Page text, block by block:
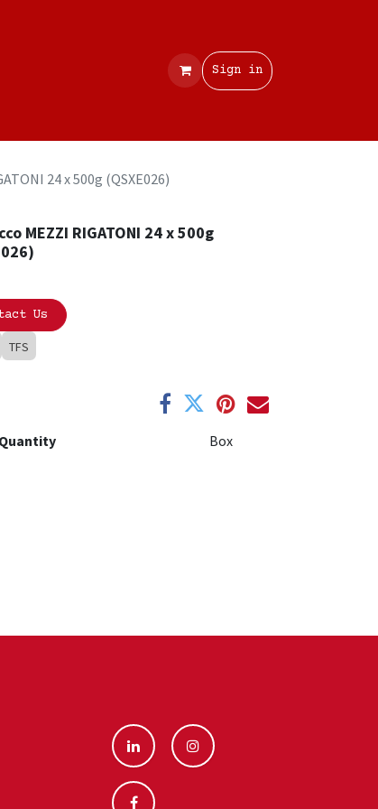
Sign in
24 x 500g (QSXE026)
MEZZI RIGATONI 24 x 500g
Us
TFS
Box